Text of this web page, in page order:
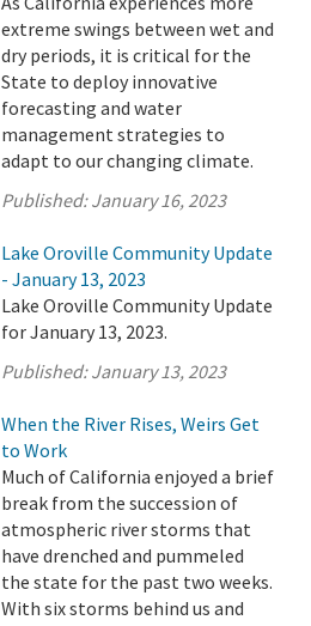
extreme swings between wet and
dry periods, it is critical for the
State to deploy innovative
forecasting and water
management strategies to
adapt to our changing climate.
Published:January 16, 2023
Lake Oroville Community Update
- January 13, 2023
Lake Oroville Community Update
for January 13, 2023.
Published:January 13, 2023
When the River Rises, Weirs Get
to Work
Much of California enjoyed a brief
break from the succession of
atmospheric river storms that
have drenched and pummeled
the state for the past two weeks.
With six storms behind us and